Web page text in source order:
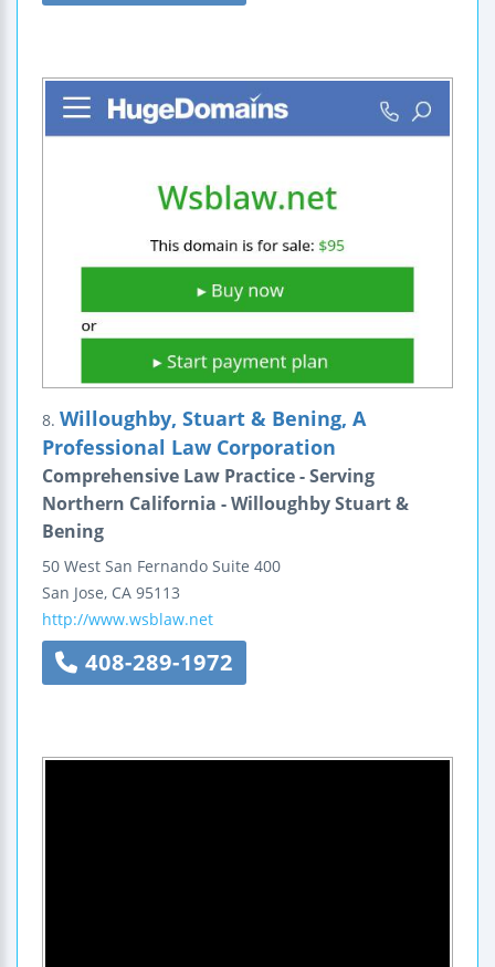
8. Willoughby, Stuart & Bening, A
Professional Law Corporation
Comprehensive Law Practice - Serving
Northern California - Willoughby Stuart &
Bening
50 West San Fernando Suite 400
San Jose, CA 95113
http://www.wsblaw.net
408-289-1972